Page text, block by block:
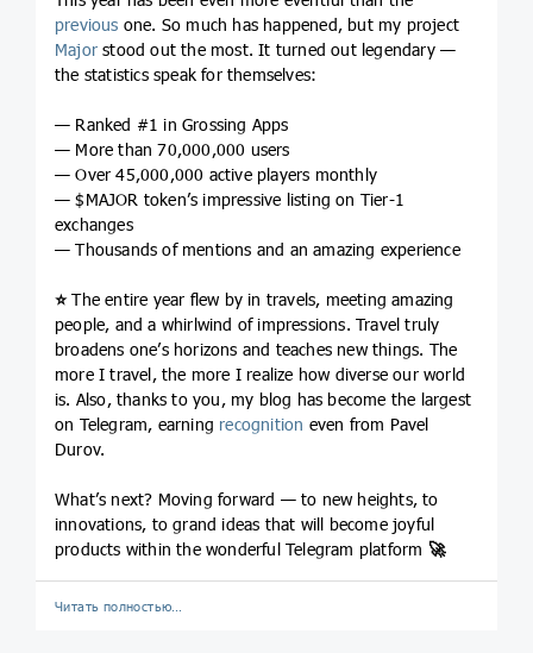
previous one. So much has happened, but my project
Major stood out the most. It turned out legendary —
the statistics speak for themselves:
— Ranked #1 in Grossing Apps
— More than 70,000,000 users
— Over 45,000,000 active players monthly
— $MAJOR token’s impressive listing on Tier-1
exchanges
— Thousands of mentions and an amazing experience
⭐️The entire year flew by in travels, meeting amazing
people, and a whirlwind of impressions. Travel truly
broadens one’s horizons and teaches new things. The
more I travel, the more I realize how diverse our world
is. Also, thanks to you, my blog has become the largest
on Telegram, earning recognition even from Pavel
Durov.
What’s next? Moving forward — to new heights, to
innovations, to grand ideas that will become joyful
products within the wonderful Telegram platform 🚀
Читать полностью…